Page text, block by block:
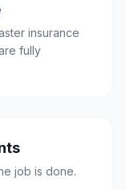
insurance
fully
job is done.